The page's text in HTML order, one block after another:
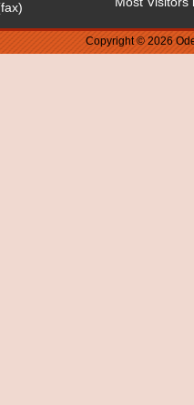
Copyright © 2026